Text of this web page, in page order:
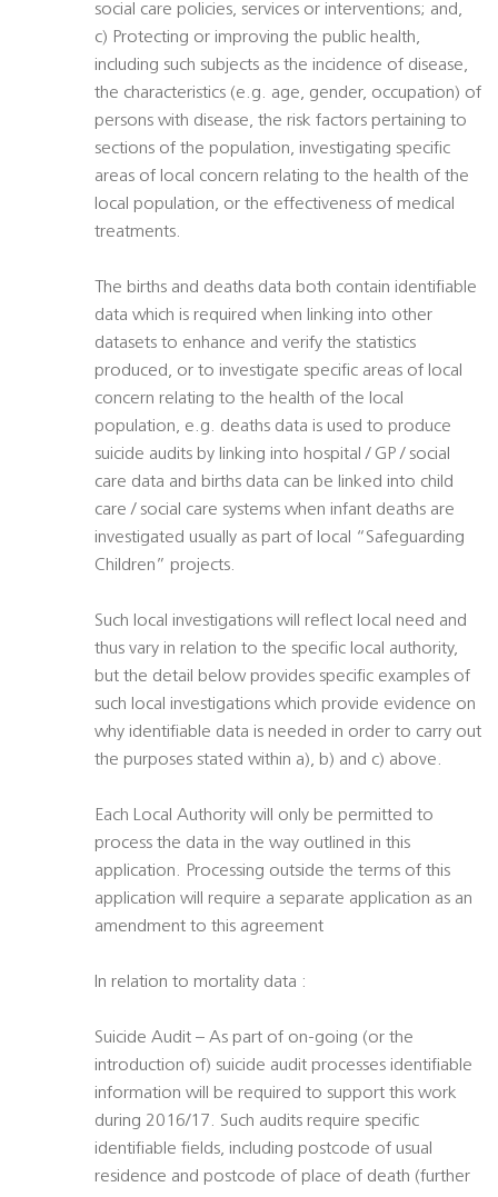
social care policies, services or interventions; and,
c) Protecting or improving the public health,
including such subjects as the incidence of disease,
the characteristics (e.g. age, gender, occupation) of
persons with disease, the risk factors pertaining to
sections of the population, investigating specific
areas of local concern relating to the health of the
local population, or the effectiveness of medical
treatments.
The births and deaths data both contain identifiable
data which is required when linking into other
datasets to enhance and verify the statistics
produced, or to investigate specific areas of local
concern relating to the health of the local
population, e.g. deaths data is used to produce
suicide audits by linking into hospital / GP / social
care data and births data can be linked into child
care / social care systems when infant deaths are
investigated usually as part of local “Safeguarding
Children” projects.
Such local investigations will reflect local need and
thus vary in relation to the specific local authority,
but the detail below provides specific examples of
such local investigations which provide evidence on
why identifiable data is needed in order to carry out
the purposes stated within a), b) and c) above.
Each Local Authority will only be permitted to
process the data in the way outlined in this
application. Processing outside the terms of this
application will require a separate application as an
amendment to this agreement
In relation to mortality data :
Suicide Audit – As part of on-going (or the
introduction of) suicide audit processes identifiable
information will be required to support this work
during 2016/17. Such audits require specific
identifiable fields, including postcode of usual
residence and postcode of place of death (further